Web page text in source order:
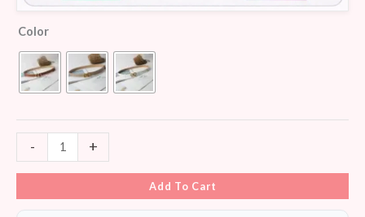
Color
- +
Add To Cart